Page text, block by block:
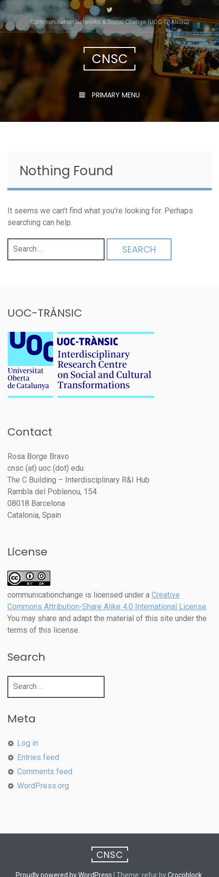
Skip
to
content
Communication Networks & Social Change (UOC-TRÀNSIC)
CNSC
PRIMARY MENU
Nothing Found
It seems we can’t find what you’re looking for. Perhaps
searching can help.
Search
UOC-TRÀNSIC
Contact
Rosa Borge Bravo
cnsc (at) uoc (dot) edu
The C Building – Interdisciplinary R&I Hub
Rambla del Poblenou, 154
08018 Barcelona
Catalonia, Spain
License
communicationchange is licensed under a Creative
Commons Attribution-Share Alike 4.0 International License.
You may share and adapt the material of this site under the
terms of this license.
Search
Search
Meta
Log in
Entries feed
Comments feed
WordPress.org
CNSC
Proudly powered by WordPress Theme: refur byCrocoblock